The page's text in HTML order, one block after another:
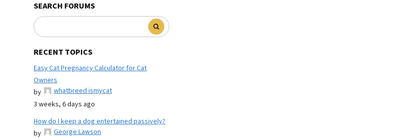
SEARCH FORUMS
RECENT TOPICS
Easy Cat Pregnancy Calculator for Cat
Owners
by
whatbreed ismycat
3 weeks, 6 days ago
How do I keep a dog entertained passively?
by
George Lawson